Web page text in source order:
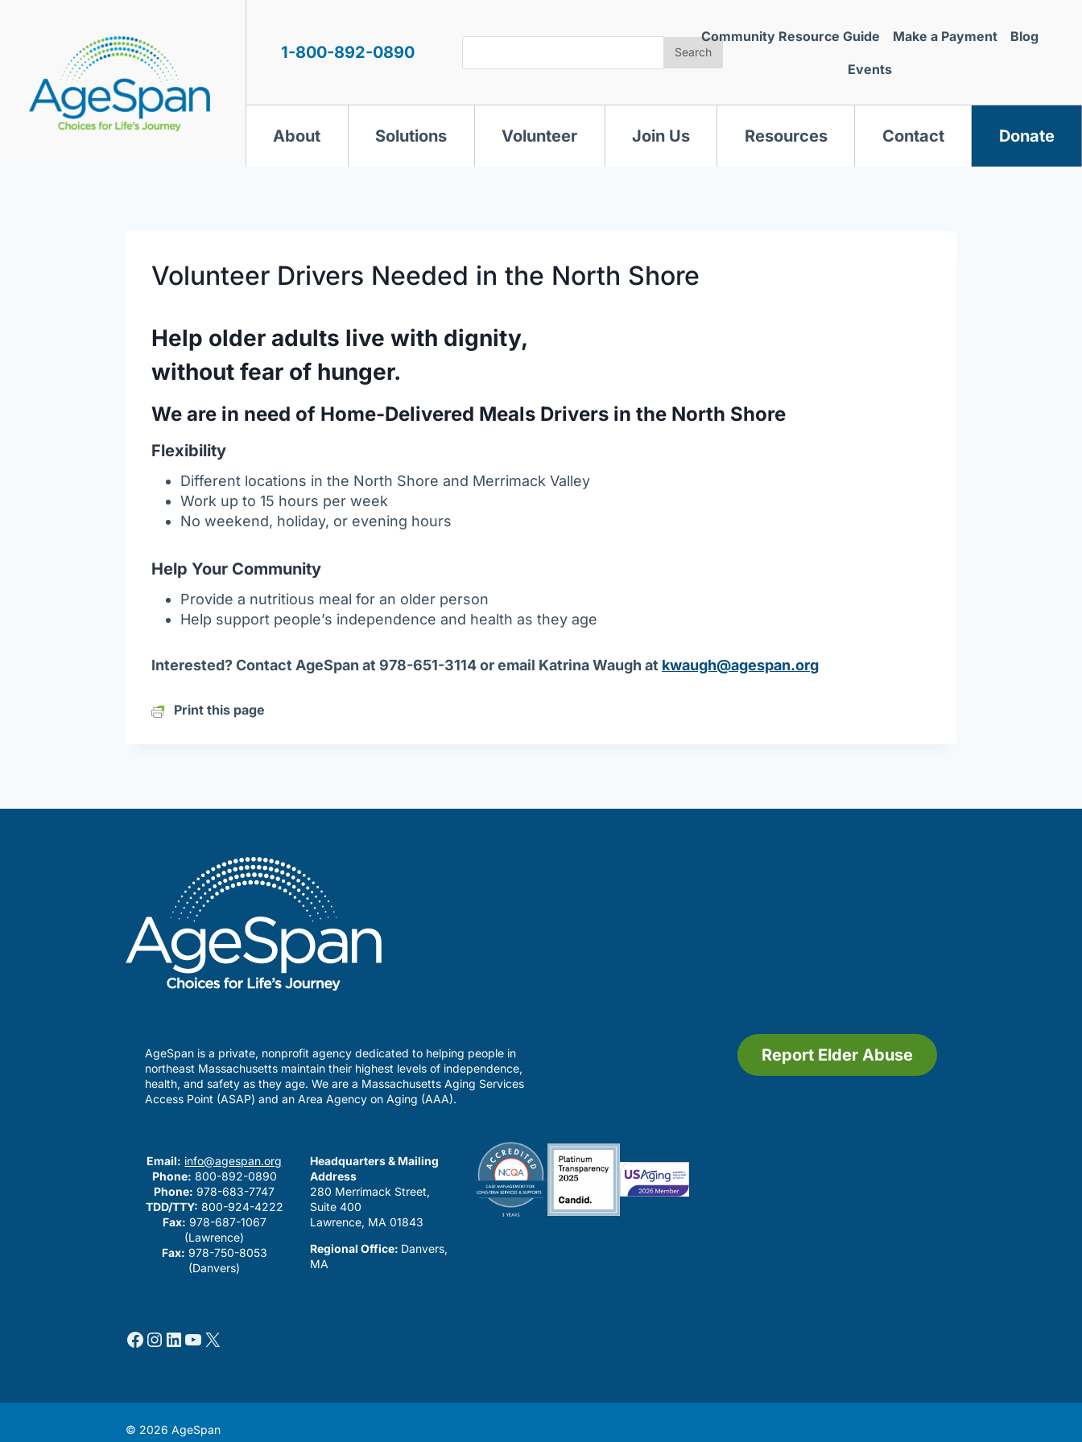
1-800-892-0890 Search
Community Resource Guide Make a Payment Blog
Events
About Solutions Volunteer Join Us Resources Contact Donate
Volunteer Drivers Needed in the North Shore
Help older adults live with dignity,
without fear of hunger.
We are in need of Home-Delivered Meals Drivers in the North Shore
Flexibility
Different locations in the North Shore and Merrimack Valley
Work up to 15 hours per week
No weekend, holiday, or evening hours
Help Your Community
Provide a nutritious meal for an older person
Help support people’s independence and health as they age
Interested?Contact AgeSpan at 978-651-3114 or email Katrina Waugh at kwaugh@agespan.org
Print this page
AgeSpan is a private, nonprofit agency dedicated to helping people in
northeast Massachusetts maintain their highest levels of independence,
health, and safety as they age. We are a Massachusetts Aging Services
Access Point (ASAP) and an Area Agency on Aging (AAA).
Report Elder Abuse
Email: info@agespan.org
Phone: 800-892-0890
Phone: 978-683-7747
TDD/TTY: 800-924-4222
Fax: 978-687-1067
(Lawrence)
Fax: 978-750-8053
(Danvers)
Headquarters & Mailing
Address
280 Merrimack Street,
Suite 400
Lawrence, MA 01843
Regional Office: Danvers,
MA
Facebook
Instagram
LinkedIn
YouTube
X
© 2026 AgeSpan